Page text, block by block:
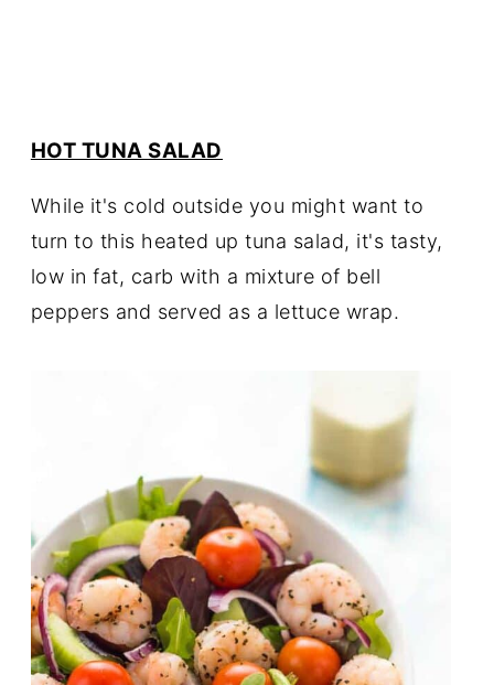
HOT TUNA SALAD
While it's cold outside you might want to
turn to this heated up tuna salad, it's tasty,
low in fat, carb with a mixture of bell
peppers and served as a lettuce wrap.